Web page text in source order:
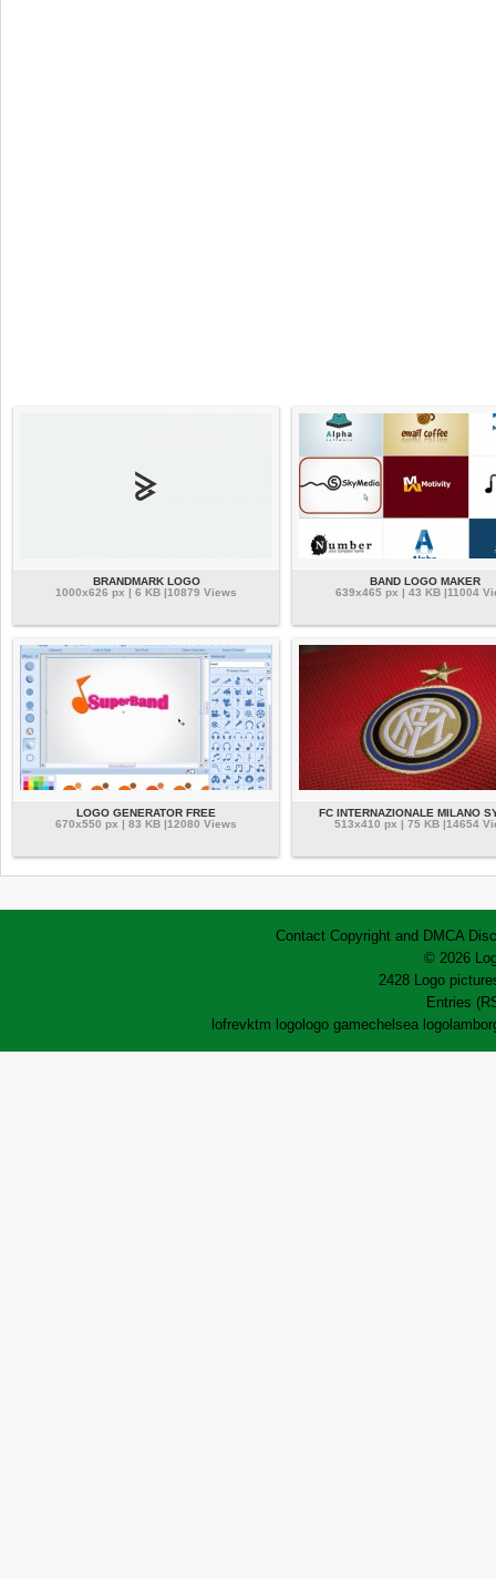
BRANDMARK LOGO
1000x626 px | 6 KB |10879 Views
BAND LOGO MAKER
639x465 px | 43 KB |11004
LOGO GENERATOR FREE
670x550 px | 83 KB |12080 Views
FC INTERNAZIONALE MILANO
513x410 px | 75 KB |14654
Contact Copyright and DMCA
© 2026
2428 Logo
Entries
lofrevktm logo logo gamechelsea logo